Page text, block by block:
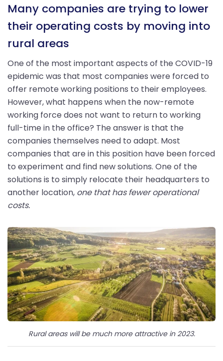
Many companies are trying to lower
their operating costs by moving into
rural areas
One of the most important aspects of the COVID-19
epidemic was that most companies were forced to
offer remote working positions to their employees.
However, what happens when the now-remote
working force does not want to return to working
full-time in the office? The answer is that the
companies themselves need to adapt. Most
companies that are in this position have been forced
to experiment and find new solutions. One of the
solutions is to simply relocate their headquarters to
another location, one that has fewer operational
costs.
Rural areas will be much more attractive in 2023.